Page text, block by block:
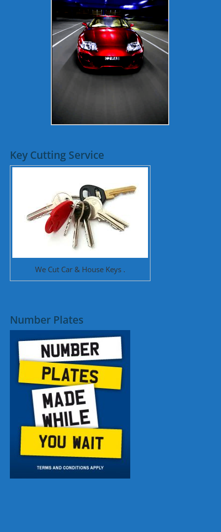
Key Cutting Service
We Cut Car & House Keys .
Number Plates